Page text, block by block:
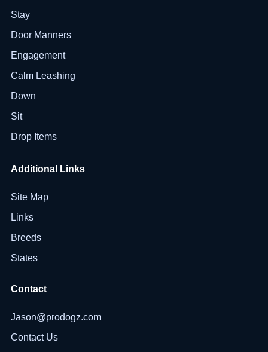
Stay
Door Manners
Engagement
Calm Leashing
Down
Sit
Drop Items
Additional Links
Site Map
Links
Breeds
States
Contact
Jason@prodogz.com
Contact Us